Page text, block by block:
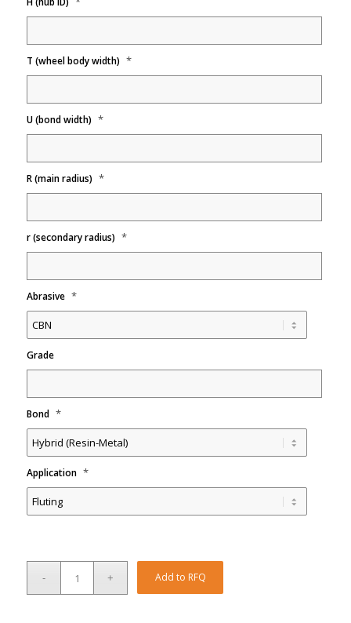
T (wheel body width) *
U (bond width) *
R (main radius) *
r (secondary radius) *
Abrasive *
Grade
Bond *
Application *
Add to RFQ